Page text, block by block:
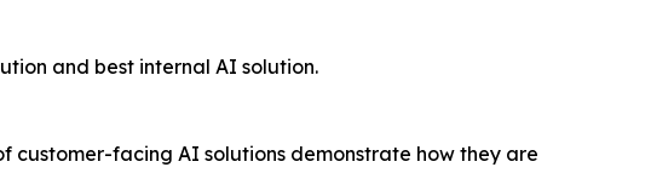
and best internal AI solution.
customer-facing AI solutions demonstrate how they are